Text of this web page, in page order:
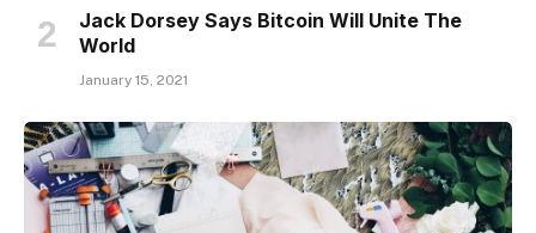
Jack Dorsey Says Bitcoin Will Unite The
World
January 15, 2021